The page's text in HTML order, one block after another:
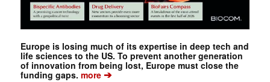
Europe is losing much of its expertise in deep tech and
life sciences to the US. To prevent another generation
of innovation from being lost, Europe must close the
funding gaps. more➔